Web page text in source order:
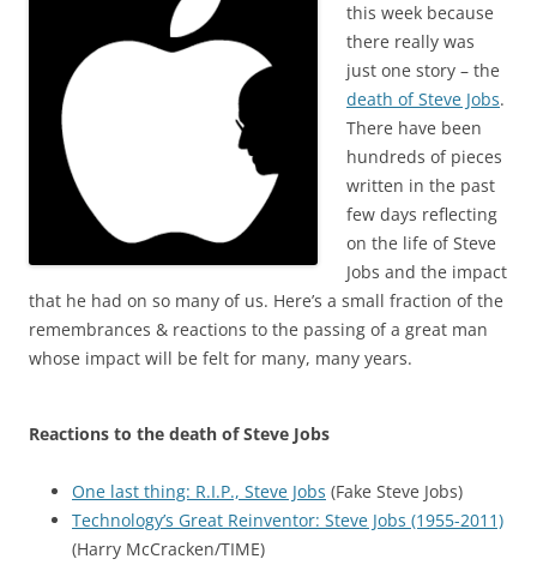
this week because
there really was
just one story – the
death of Steve Jobs.
There have been
hundreds of pieces
written in the past
few days reflecting
on the life of Steve
Jobs and the impact
that he had on so many of us. Here’s a small fraction of the
remembrances & reactions to the passing of a great man
whose impact will be felt for many, many years.
Reactions to the death of Steve Jobs
One last thing: R.I.P., Steve Jobs (Fake Steve Jobs)
Technology’s Great Reinventor: Steve Jobs (1955-2011)
(Harry McCracken/TIME)